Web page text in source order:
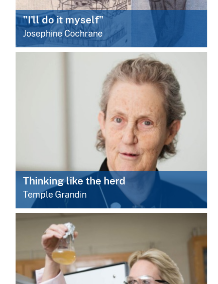
"I'll do it myself"
Josephine Cochrane
Thinking like the herd
Temple Grandin